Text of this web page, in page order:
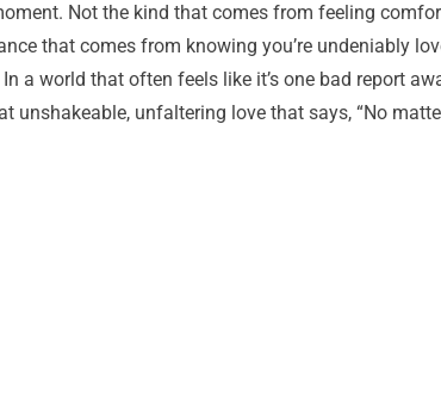
Not the kind that comes from feeling
that comes from knowing you’re undeniably
a world that often feels like it’s one bad report
unfaltering love that says, “No